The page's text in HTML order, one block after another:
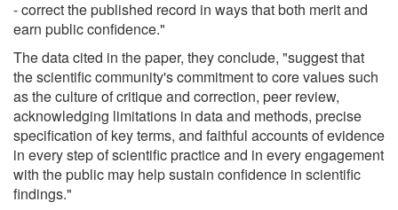
- correct the published record in ways that both merit and
earn public confidence."
The data cited in the paper, they conclude, "suggest that
the scientific community's commitment to core values such
as the culture of critique and correction, peer review,
acknowledging limitations in data and methods, precise
specification of key terms, and faithful accounts of evidence
in every step of scientific practice and in every engagement
with the public may help sustain confidence in scientific
findings."